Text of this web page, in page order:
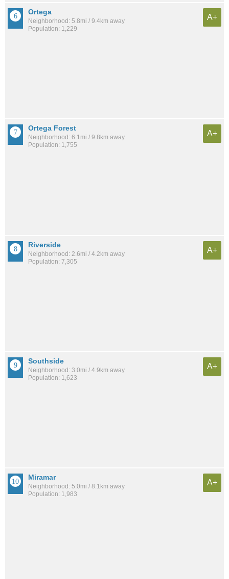
Ortega
Neighborhood: 5.8mi / 9.4km away
Population: 1,229
A+
Ortega Forest
Neighborhood: 6.1mi / 9.8km away
Population: 1,755
A+
Riverside
Neighborhood: 2.6mi / 4.2km away
Population: 7,305
A+
Southside
Neighborhood: 3.0mi / 4.9km away
Population: 1,623
A+
Miramar
Neighborhood: 5.0mi / 8.1km away
Population: 1,983
A+